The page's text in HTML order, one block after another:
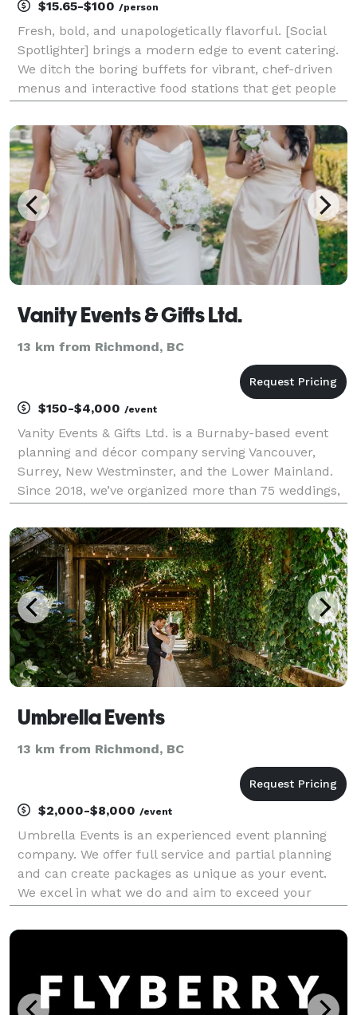
$15.65-$100 /person
Fresh, bold, and unapologetically flavorful. [Social
Spotlighter] brings a modern edge to event catering.
We ditch the boring buffets for vibrant, chef-driven
menus and interactive food stations that get people
brand launch, we provide the fuel fo
Vanity Events & Gifts Ltd.
13 km from Richmond, BC
$150-$4,000 /event
Vanity Events & Gifts Ltd. is a Burnaby-based event
planning and décor company serving Vancouver,
Surrey, New Westminster, and the Lower Mainland.
Since 2018, we’ve organized more than 75 weddings,
celebrations. As a proud woman-owned business, we
focu
Umbrella Events
13 km from Richmond, BC
$2,000-$8,000 /event
Umbrella Events is an experienced event planning
company. We offer full service and partial planning
and can create packages as unique as your event.
We excel in what we do and aim to exceed your
like.